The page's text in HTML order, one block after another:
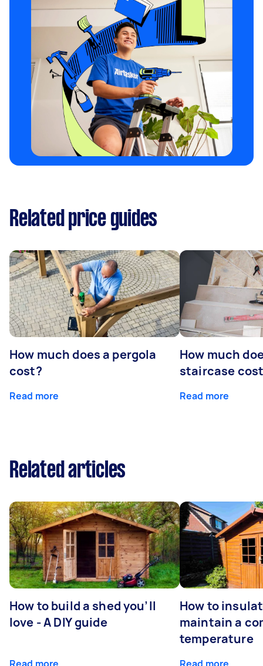
Related price guides
How much does a pergola
cost?
Read more
How much
staircase
Read more
Related articles
How to build a shed you’ll
love - A DIY guide
How to
maintain a
temperature